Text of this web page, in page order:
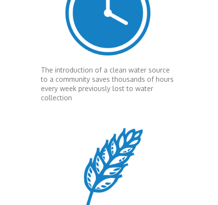
The introduction of a clean water source
to a community saves thousands of hours
every week previously lost to water
collection